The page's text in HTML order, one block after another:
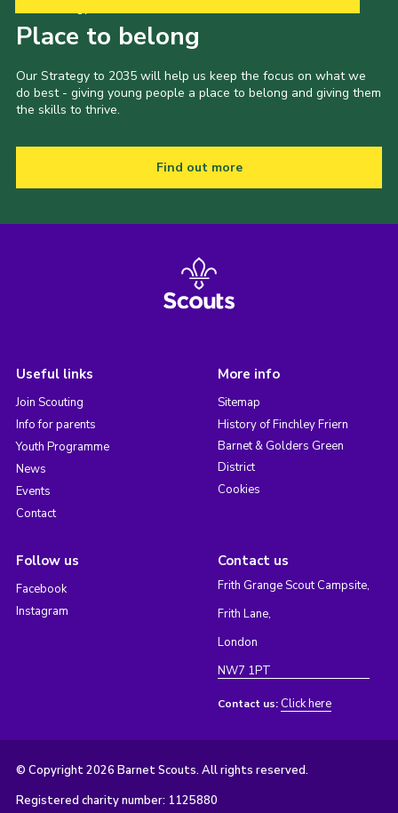
Place to belong
Our Strategy to 2035 will help us keep the focus on what we
do best - giving young people a place to belong and giving them
the skills to thrive.
Find out more
Useful links
Join Scouting
Info for parents
Youth Programme
News
Events
Contact
More info
Sitemap
History of Finchley Friern
Barnet & Golders Green
District
Cookies
Follow us
Facebook
Instagram
Contact us
Frith Grange Scout Campsite,
Frith Lane,
London
NW7 1PT
Contact us: Click here
© Copyright 2026 Barnet Scouts. All rights reserved.
Registered charity number: 1125880